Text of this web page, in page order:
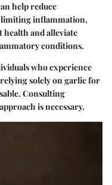
help reduce
limiting inflammation,
and alleviate
conditions.
who experience
solely on garlic for
Consulting
is necessary.